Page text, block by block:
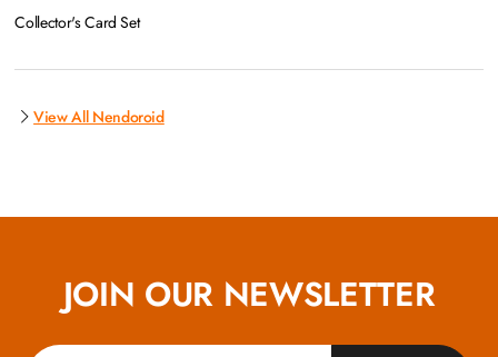
Collector's Card Set
View All Nendoroid
JOIN OUR NEWSLETTER